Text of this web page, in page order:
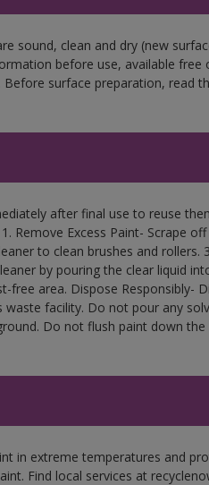
sound, clean and dry (new
before use, available free
surface preparation, read
after final use to reuse
Remove Excess Paint- Scrape
to clean brushes and rollers.
by pouring the clear liquid
free area. Dispose Responsibly-
facility. Do not pour any
Do not flush paint down the
in extreme temperatures and
Find local services at